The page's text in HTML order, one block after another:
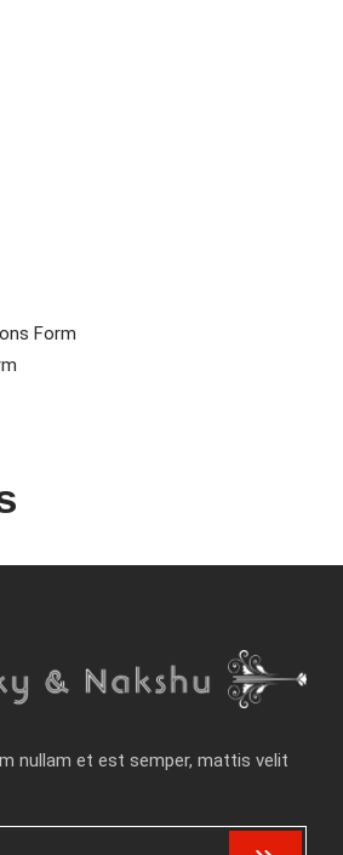
Form
nullam et est semper, mattis velit